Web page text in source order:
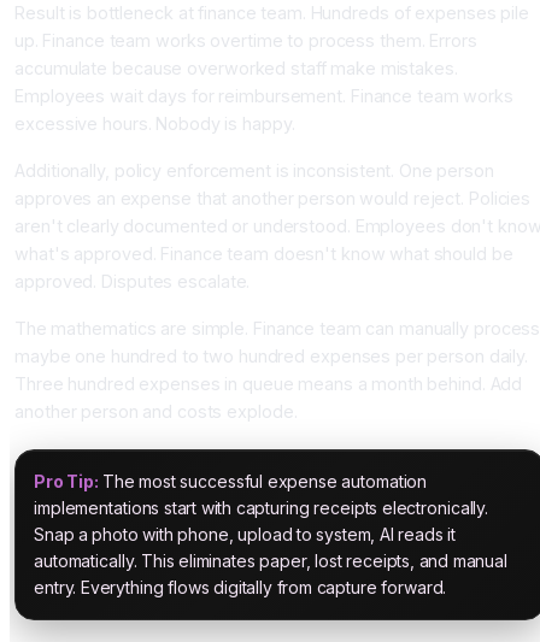
Result is bottleneck at finance team. Hundreds of expenses pile
up. Finance team works overtime to process them. Errors
accumulate because overworked staff make mistakes.
Employees wait days for reimbursement. Finance team works
excessive hours. Nobody is happy.
Additionally, policy enforcement is inconsistent. One person
approves an expense that another person would reject. Policies
aren't clearly documented or understood. Employees don't
what's approved. Finance team doesn't know what should be
approved. Disputes escalate.
The mathematics are simple. Finance team can manually process
maybe one hundred to two hundred expenses per person daily.
Three hundred expenses in queue means a month behind. Add
another person and costs explode.
Pro Tip: The most successful expense automation
implementations start with capturing receipts electronically.
Snap a photo with phone, upload to system, AI reads it
automatically. This eliminates paper, lost receipts, and manual
entry. Everything flows digitally from capture forward.